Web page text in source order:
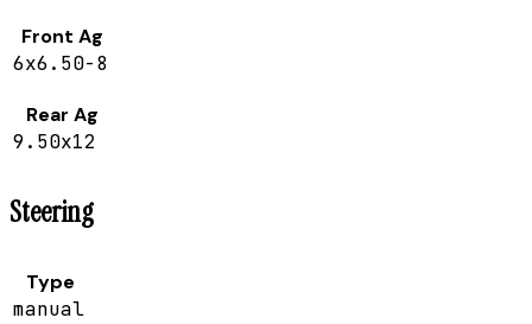
Front Ag
6x6.50-8
Rear Ag
9.50x12
Steering
Type
manual